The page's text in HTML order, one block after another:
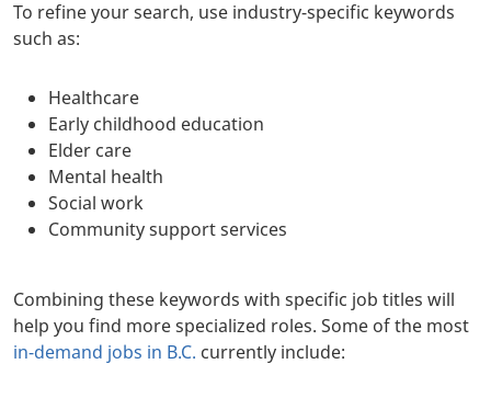
To refine your search, use industry-specific keywords
such as:
Healthcare
Early childhood education
Elder care
Mental health
Social work
Community support services
Combining these keywords with specific job titles will
help you find more specialized roles. Some of the most
in-demand jobs in B.C. currently include: